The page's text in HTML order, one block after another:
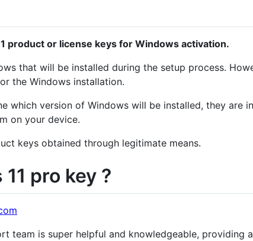
product or license keys for Windows activation.
that will be installed during the setup process.
the Windows installation.
which version of Windows will be installed, they are
on your device.
keys obtained through legitimate means.
pro key ?
team is super helpful and knowledgeable, providing